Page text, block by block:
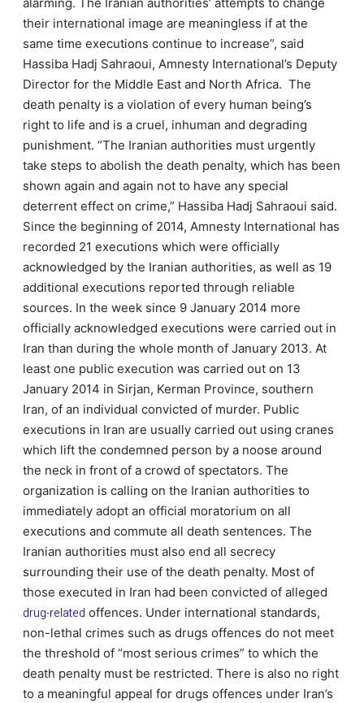
their international image are meaningless if at the
same time executions continue to increase”, said
Hassiba Hadj Sahraoui, Amnesty International’s Deputy
Director for the Middle East and North Africa. The
death penalty is a violation of every human being’s
right to life and is a cruel, inhuman and degrading
punishment. “The Iranian authorities must urgently
take steps to abolish the death penalty, which has been
shown again and again not to have any special
deterrent effect on crime,” Hassiba Hadj Sahraoui said.
Since the beginning of 2014, Amnesty International has
recorded 21 executions which were officially
acknowledged by the Iranian authorities, as well as 19
additional executions reported through reliable
sources. In the week since 9 January 2014 more
officially acknowledged executions were carried out in
Iran than during the whole month of January 2013. At
least one public execution was carried out on 13
January 2014 in Sirjan, Kerman Province, southern
Iran, of an individual convicted of murder. Public
executions in Iran are usually carried out using cranes
which lift the condemned person by a noose around
the neck in front of a crowd of spectators. The
organization is calling on the Iranian authorities to
immediately adopt an official moratorium on all
executions and commute all death sentences. The
Iranian authorities must also end all secrecy
surrounding their use of the death penalty. Most of
those executed in Iran had been convicted of alleged
drug-related offences. Under international standards,
non-lethal crimes such as drugs offences do not meet
the threshold of “most serious crimes” to which the
death penalty must be restricted. There is also no right
to a meaningful appeal for drugs offences under Iran’s